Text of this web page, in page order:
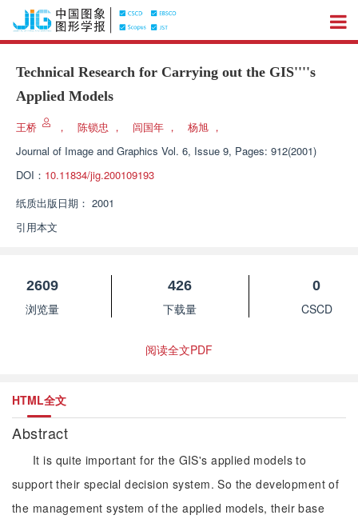
Technical Research for Carrying out the GIS''''s
Applied Models
王桥 ， 陈锁忠 ， 闾国年 ， 杨旭 ，
Journal of Image and Graphics Vol. 6, Issue 9, Pages: 912(2001)
DOI： 10.11834/jig.200109193
纸质出版日期： 2001
引用本文
2609
浏览量
426
下载量
0
CSCD
阅读全文PDF
HTML全文
Abstract
It is quite important for the GIS's applied models to
support their special decision system. So the development of
the management system of the applied models, their base